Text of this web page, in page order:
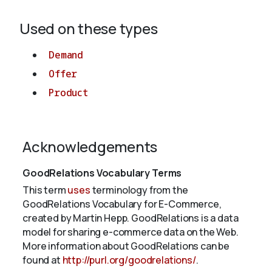
Used on these types
Demand
Offer
Product
Acknowledgements
GoodRelations Vocabulary Terms
This termusesterminology from the
GoodRelations Vocabulary for E-Commerce,
created by Martin Hepp. GoodRelations is a data
model for sharing e-commerce data on the Web.
More information about GoodRelations can be
found at http://purl.org/goodrelations/.